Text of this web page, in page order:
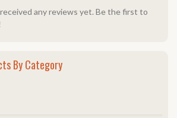
any reviews yet. Be the first to
By Category